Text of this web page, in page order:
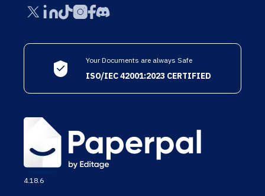
Your Documents are always Safe
ISO/IEC 42001:2023 CERTIFIED
4.18.6